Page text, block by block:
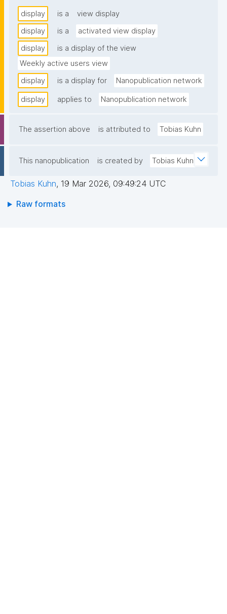
display is a
view display
display
is a
activated view display
display
is a display of the view
Weekly active users view
display
is a display for Nanopublication network
display applies to Nanopublication network
The assertion above is attributed to Tobias Kuhn
This nanopublication is created by Tobias Kuhn
Tobias Kuhn, 19 Mar 2026, 09:49:24 UTC
Raw formats